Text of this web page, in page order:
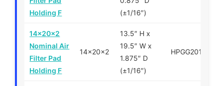
Holding F
(±1/16″)
14x20x2
Nominal Air
Filter Pad
Holding F
14x20x2
13.5″ H x
19.5″ W x
1.875″ D
(±1/16″)
HPGG201420